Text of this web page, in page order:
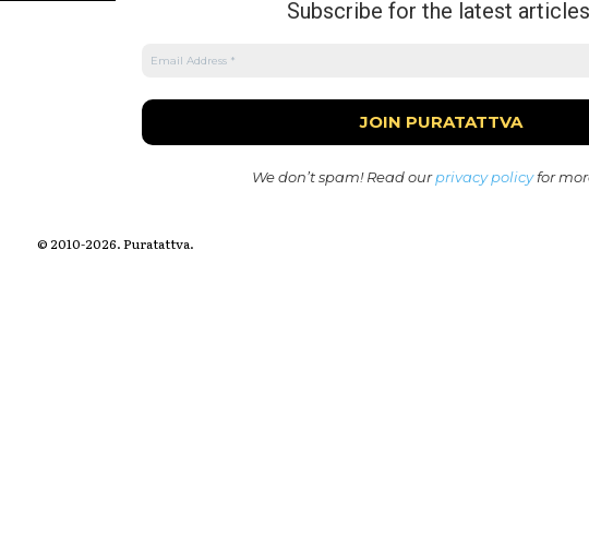
Subscribe for the latest
We don’t spam! Read ourprivacy policyfor
© 2010-2026. Puratattva.